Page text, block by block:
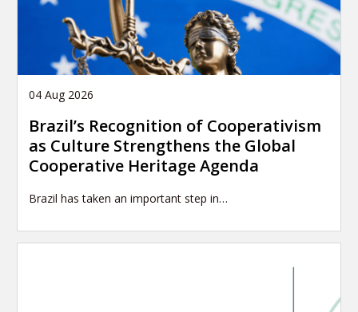
04 Aug 2026
Brazil’s Recognition of Cooperativism
as Culture Strengthens the Global
Cooperative Heritage Agenda
Brazil has taken an important step in…